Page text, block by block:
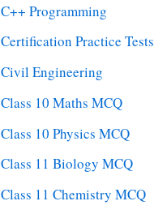
C++ Programming
Certification Practice Tests
Civil Engineering
Class 10 Maths MCQ
Class 10 Physics MCQ
Class 11 Biology MCQ
Class 11 Chemistry MCQ